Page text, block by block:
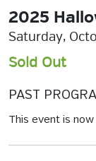
2025
Saturday,
Sold Out
PAST
This event is